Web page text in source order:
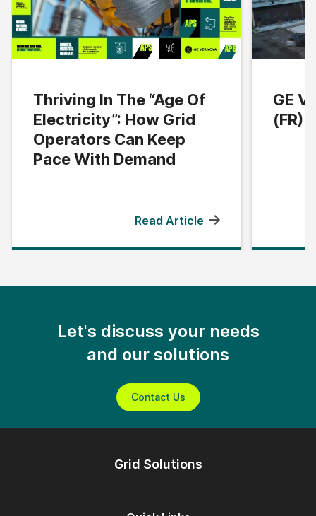
Thriving In The “Age Of
Electricity”: How Grid
Operators Can Keep
Pace With Demand
Read Article
GE
(FR)
Let's discuss your needs
and our solutions
Contact Us
Grid Solutions